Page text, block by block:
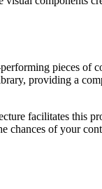
pieces of
providing a
facilitates this
of your